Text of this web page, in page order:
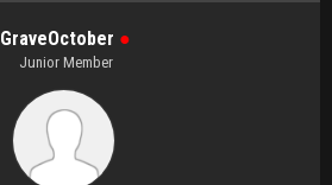
GraveOctober ●
Junior Member